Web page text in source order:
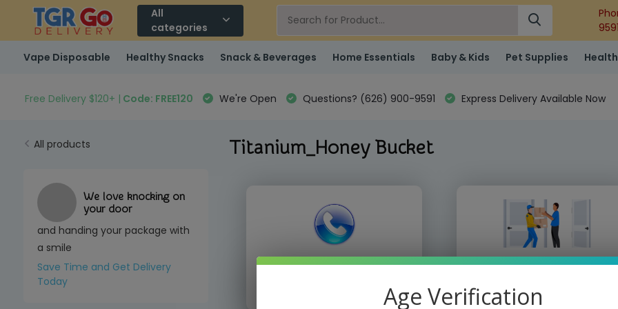
All
categories
9591
Vape Disposable Healthy Snacks Snack & Beverages Home Essentials Baby & Kids Pet Supplies
Free Delivery $120+ | Code: FREE120 We're Open Questions? (626) 900-9591 Express Delivery Available Now
All products
We love knocking on
your door
and handing your package with
a smile
Save Time and Get Delivery
Today
Titanium_Honey Bucket
Call us to place order by phone
We deliver directly to your
Age Verification